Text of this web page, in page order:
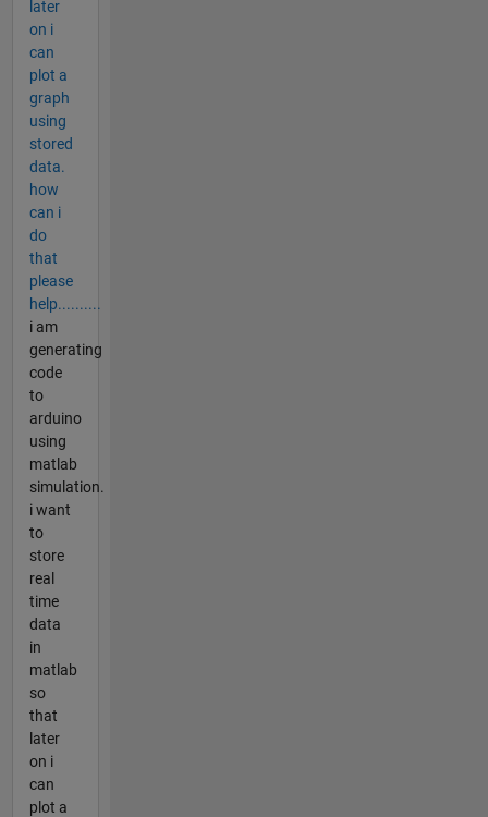
later
on i
can
plot a
graph
using
stored
data.
how
can i
do
that
please
help..........
i am
generating
code
to
arduino
using
matlab
simulation.
i want
to
store
real
time
data
in
matlab
so
that
later
on i
can
plot a